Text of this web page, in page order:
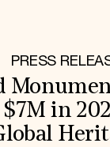
PRESS
in